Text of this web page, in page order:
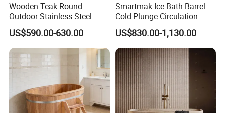
Wooden Teak Round
Outdoor Stainless Steel
Liner SPA Tub Cold Plunge
US$590.00-630.00
Smartmak Ice Bath Barrel
Cold Plunge Circulation
Wooden Round Stainless
Steel Liner Portable Ice Bath
Tub
US$830.00-1,130.00